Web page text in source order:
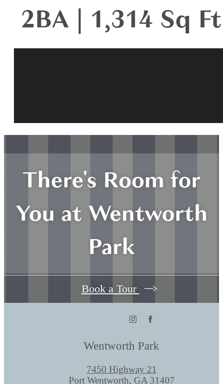
2BA | 1,314 Sq Ft
There's Room for
You at Wentworth
Park
Book a Tour
Wentworth Park
7450 Highway 21
Port Wentworth, GA 31407